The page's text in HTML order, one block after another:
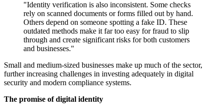
"Identity verification is also inconsistent. Some checks
rely on scanned documents or forms filled out by hand.
Others depend on someone spotting a fake ID. These
outdated methods make it far too easy for fraud to slip
through and create significant risks for both customers
and businesses."
Small and medium-sized businesses make up much of the sector,
further increasing challenges in investing adequately in digital
security and modern compliance systems.
The promise of digital identity